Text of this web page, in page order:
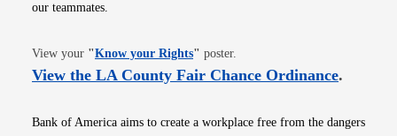
our teammates.
View your "Know your RightsOpens in new window
" poster.
View the LA County Fair Chance OrdinanceOpens
.
Bank of America aims to create a workplace free from the dangers